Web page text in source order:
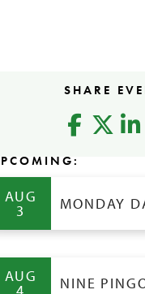
SHARE
AUG
3 MONDAY
AUG NINE